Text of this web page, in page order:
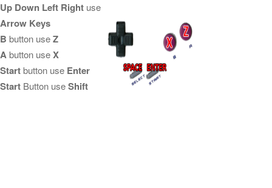
Up Down Left Right use
Arrow Keys
B button useZ
Abutton useX
Startbutton use Enter
Start Button useShift